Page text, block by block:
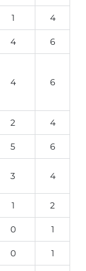
1 4
4 6
4 6
2 4
5 6
3 4
1 2
0 1
0 1